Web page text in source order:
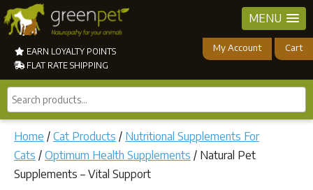
MENU
EARN LOYALTY POINTS
FLAT RATE SHIPPING
My Account Cart
Search
products...
Home / Cat Products / Nutritional Supplements For
Cats / Optimum Health Supplements / Natural Pet
Supplements – Vital Support